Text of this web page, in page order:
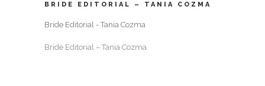
BRIDE EDITORIAL – TANIA COZMA
Bride Editorial - Tania Cozma
Bride Editorial – Tania Cozma